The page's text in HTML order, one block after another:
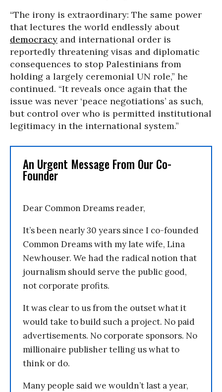
“The irony is extraordinary: The same power
that lectures the world endlessly about
democracy and international order is
reportedly threatening visas and diplomatic
consequences to stop Palestinians from
holding a largely ceremonial UN role,” he
continued. “It reveals once again that the
issue was never ‘peace negotiations’ as such,
but control over who is permitted institutional
legitimacy in the international system.”
An Urgent Message From Our Co-
Founder
Dear Common Dreams reader,
It’s been nearly 30 years since I co-founded
Common Dreams with my late wife, Lina
Newhouser. We had the radical notion that
journalism should serve the public good,
not corporate profits.
It was clear to us from the outset what it
would take to build such a project. No paid
advertisements. No corporate sponsors. No
millionaire publisher telling us what to
think or do.
Many people said we wouldn’t last a year,